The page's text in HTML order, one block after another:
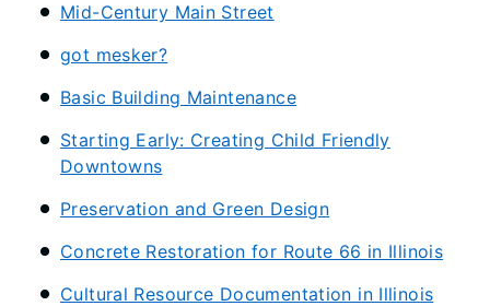
Mid-Century Main Street
got mesker?
Basic Building Maintenance
Starting Early: Creating Child Friendly
Downtowns
Preservation and Green Design
Concrete Restoration for Route 66 in Illinois
Cultural Resource Documentation in Illinois